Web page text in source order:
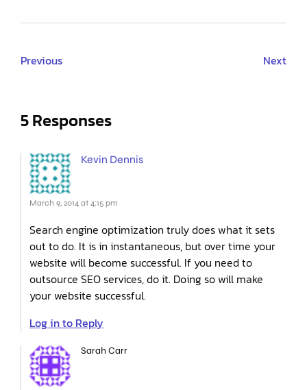
Previous Next
5 Responses
Kevin Dennis
March 9, 2014 at 4:15 pm
Search engine optimization truly does what it sets
out to do. It is in instantaneous, but over time your
website will become successful. If you need to
outsource SEO services, do it. Doing so will make
your website successful.
Log in to Reply
Sarah Carr